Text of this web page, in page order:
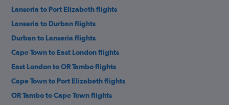
Lanseria to Port Elizabeth flights
Lanseria to Durban flights
Durban to Lanseria flights
Cape Town to East London flights
East London to OR Tambo flights
Cape Town to Port Elizabeth flights
OR Tambo to Cape Town flights